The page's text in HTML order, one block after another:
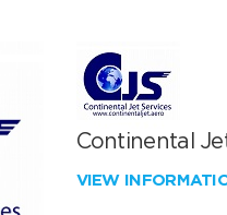
Continental
VIEW